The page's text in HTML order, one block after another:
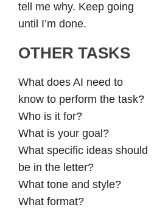
tell me why. Keep going
until I’m done.
OTHER TASKS
What does AI need to
know to perform the task?
Who is it for?
What is your goal?
What specific ideas should
be in the letter?
What tone and style?
What format?